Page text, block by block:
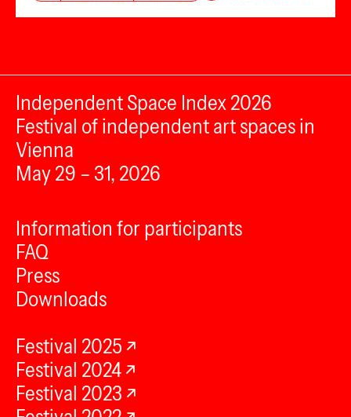
Independent Space Index 2026
Festival of independent art spaces in
Vienna
May 29 – 31, 2026
Information for participants
FAQ
Press
Downloads
Festival 2025
Festival 2024
Festival 2023